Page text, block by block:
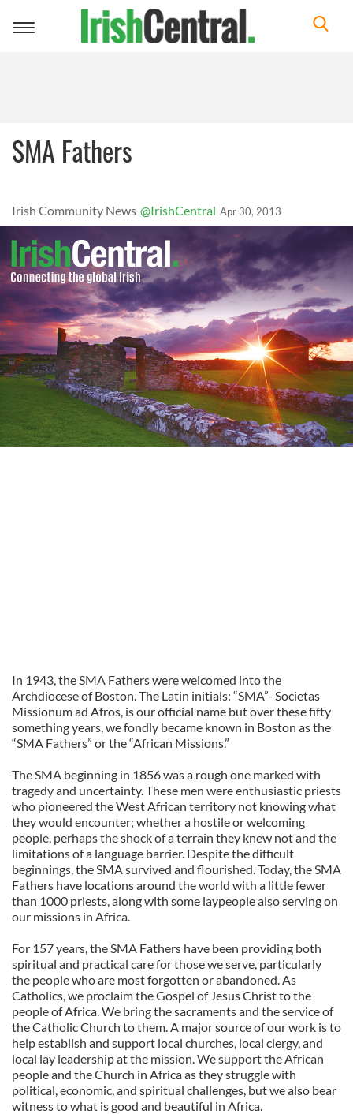
Toggle
SMA Fathers
Irish Community News @IrishCentral Apr 30, 2013
In 1943, the SMA Fathers were welcomed into the
Archdiocese of Boston. The Latin initials: “SMA”- Societas
Missionum ad Afros, is our official name but over these fifty
something years, we fondly became known in Boston as the
“SMA Fathers” or the “African Missions.”
The SMA beginning in 1856 was a rough one marked with
tragedy and uncertainty. These men were enthusiastic priests
who pioneered the West African territory not knowing what
they would encounter; whether a hostile or welcoming
people, perhaps the shock of a terrain they knew not and the
limitations of a language barrier. Despite the difficult
beginnings, the SMA survived and flourished. Today, the SMA
Fathers have locations around the world with a little fewer
than 1000 priests, along with some laypeople also serving on
our missions in Africa.
For 157 years, the SMA Fathers have been providing both
spiritual and practical care for those we serve, particularly
the people who are most forgotten or abandoned. As
Catholics, we proclaim the Gospel of Jesus Christ to the
people of Africa. We bring the sacraments and the service of
the Catholic Church to them. A major source of our work is to
help establish and support local churches, local clergy, and
local lay leadership at the mission. We support the African
people and the Church in Africa as they struggle with
political, economic, and spiritual challenges, but we also bear
witness to what is good and beautiful in Africa.